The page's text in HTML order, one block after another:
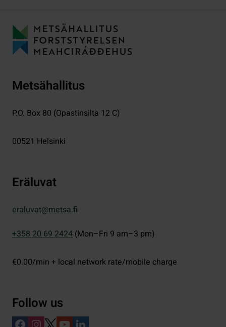
Metsähallitus
P.O. Box 80 (Opastinsilta 12 C)
00521 Helsinki
Eräluvat
eraluvat@metsa.fi
+358 20 69 2424 (Mon–Fri 9 am–3 pm)
€0.00/min + local network rate/mobile charge
Follow us